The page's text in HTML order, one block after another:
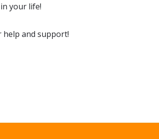
your life!
and support!